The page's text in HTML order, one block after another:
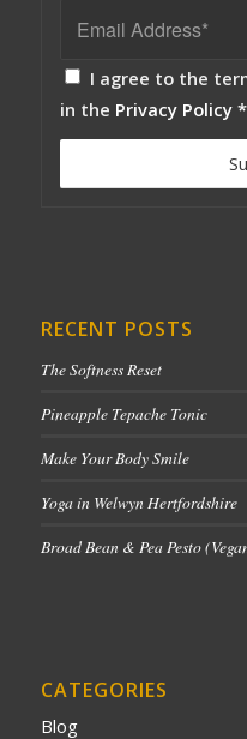
I agree to the
in the Privacy Policy *
RECENT POSTS
The Softness Reset
Pineapple Tepache Tonic
Make Your Body Smile
Yoga in Welwyn Hertfordshire
Broad Bean & Pea Pesto
CATEGORIES
Blog